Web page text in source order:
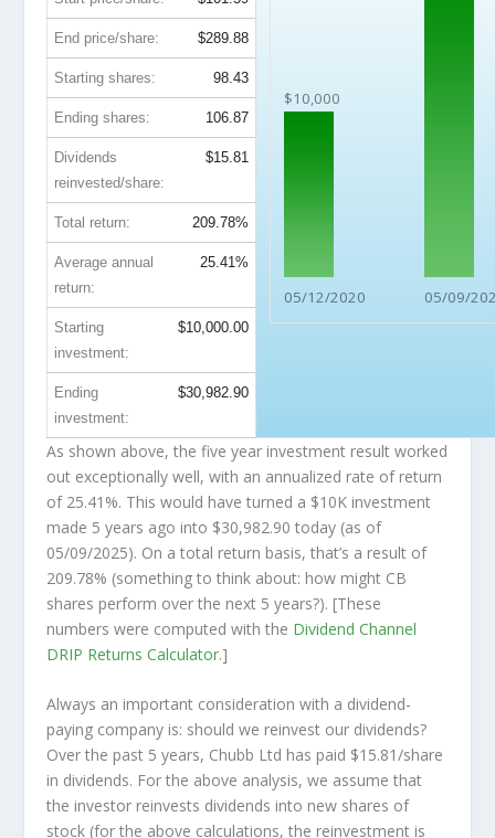
$10,000
05/12/2020 05/09/
End price/share: $289.88
Starting shares: 98.43
Ending shares: 106.87
Dividends
reinvested/share:
$15.81
Total return: 209.78%
Average annual
return:
25.41%
Starting
investment:
$10,000.00
Ending
investment:
$30,982.90
As shown above, the five year investment result worked
out exceptionally well, with an annualized rate of return
of 25.41%. This would have turned a $10K investment
made 5 years ago into $30,982.90 today (as of
05/09/2025). On a total return basis, that’s a result of
209.78% (something to think about: how might CB
shares perform over the next 5 years?). [These
numbers were computed with the Dividend Channel
DRIP Returns Calculator.]
Always an important consideration with a dividend-
paying company is: should we reinvest our dividends?
Over the past 5 years, Chubb Ltd has paid $15.81/share
in dividends. For the above analysis, we assume that
the investor reinvests dividends into new shares of
stock (for the above calculations, the reinvestment is